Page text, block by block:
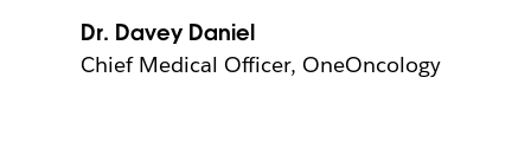
Dr. Davey Daniel
Chief Medical Officer, OneOncology